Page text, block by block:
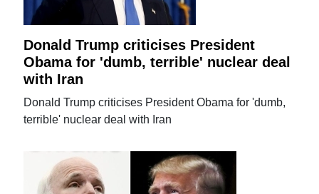
Donald Trump criticises President
Obama for 'dumb, terrible' nuclear deal
with Iran
Donald Trump criticises President Obama for 'dumb,
terrible' nuclear deal with Iran